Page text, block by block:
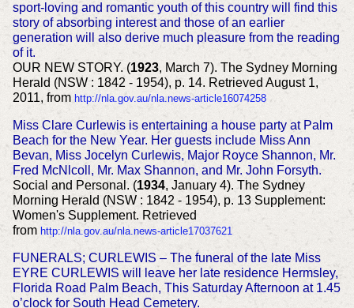
sport-loving and romantic youth of this country will find this
story of absorbing interest and those of an earlier
generation will also derive much pleasure from the reading
of it.
OUR NEW STORY. (1923, March 7). The Sydney Morning
Herald (NSW : 1842 - 1954), p. 14. Retrieved August 1,
2011, from http://nla.gov.au/nla.news-article16074258
Miss Clare Curlewis is entertaining a house party at Palm
Beach for the New Year. Her guests include Miss Ann
Bevan, Miss Jocelyn Curlewis, Major Royce Shannon, Mr.
Fred McNlcoll, Mr. Max Shannon, and Mr. John Forsyth.
Social and Personal. (1934, January 4). The Sydney
Morning Herald (NSW : 1842 - 1954), p. 13 Supplement:
Women's Supplement. Retrieved
from http://nla.gov.au/nla.news-article17037621
FUNERALS; CURLEWIS – The funeral of the late Miss
EYRE CURLEWIS will leave her late residence Hermsley,
Florida Road Palm Beach, This Saturday Afternoon at 1.45
o’clock for South Head Cemetery.